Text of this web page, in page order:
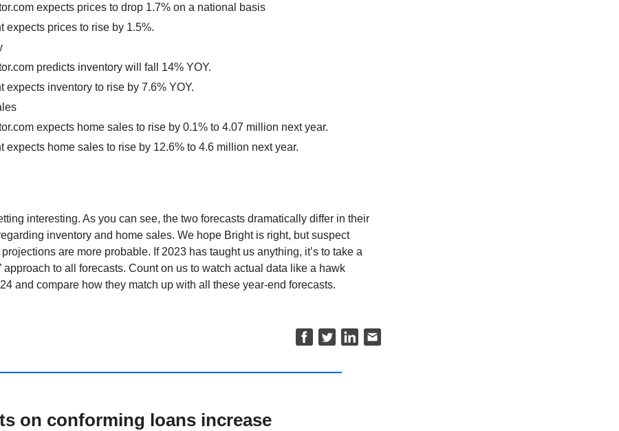
expects prices to drop 1.7% on a national basis
expects prices to rise by 1.5%.
predicts inventory will fall 14% YOY.
expects inventory to rise by 7.6% YOY.
expects home sales to rise by 0.1% to 4.07 million next year.
expects home sales to rise by 12.6% to 4.6 million next year.
interesting. As you can see, the two forecasts dramatically differ in their
inventory and home sales. We hope Bright is right, but suspect
projections are more probable. If 2023 has taught us anything, it’s to take a
approach to all forecasts. Count on us to watch actual data like a hawk
and compare how they match up with all these year-end forecasts.
on conforming loans increase